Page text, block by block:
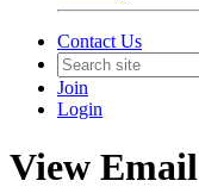
Contact Us
Join
Login
View Email